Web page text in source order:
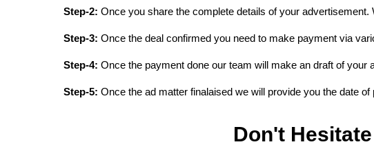
Step-2: Once you share the complete details of your
Step-3: Once the deal confirmed you need to make payment via
Step-4: Once the payment done our team will make an draft of
Step-5: Once the ad matter finalaised we will provide you the date of
Don't